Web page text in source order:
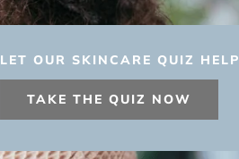
LET OUR SKINCARE QUIZ
TAKE THE QUIZ NOW